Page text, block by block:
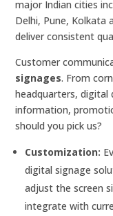
major Indian cities
Delhi, Pune, Kolkata
deliver consistent
Customer
signages. From
headquarters, digital
information,
should you pick us?
Customization:
digital signage
adjust the screen
integrate with